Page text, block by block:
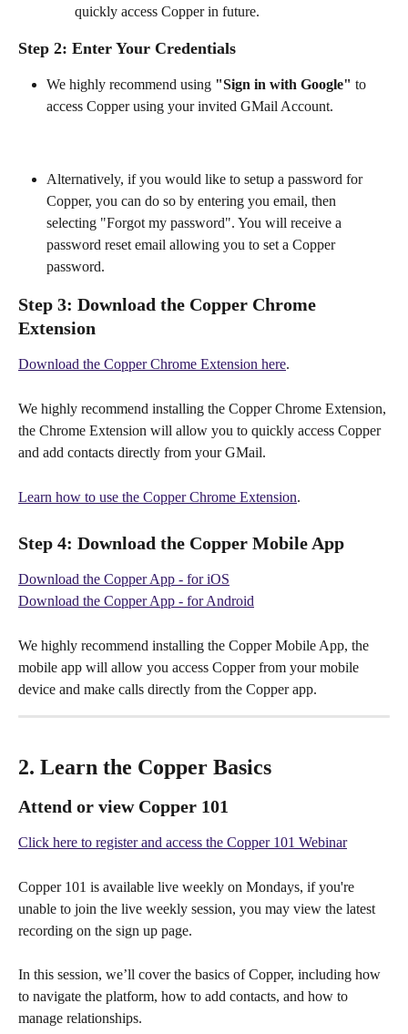
quickly access Copper in future.
Step 2: Enter Your Credentials
We highly recommend using "Sign in with Google" to
access Copper using your invited GMail Account.
Alternatively, if you would like to setup a password for
Copper, you can do so by entering you email, then
selecting "Forgot my password". You will receive a
password reset email allowing you to set a Copper
password.
Step 3: Download the Copper Chrome
Extension
Download the Copper Chrome Extension here.
We highly recommend installing the Copper Chrome Extension,
the Chrome Extension will allow you to quickly access Copper
and add contacts directly from your GMail.
Learn how to use the Copper Chrome Extension.
Step 4: Download the Copper Mobile App
Download the Copper App - for iOS
Download the Copper App - for Android
We highly recommend installing the Copper Mobile App, the
mobile app will allow you access Copper from your mobile
device and make calls directly from the Copper app.
2. Learn the Copper Basics
Attend or view Copper 101
Click here to register and access the Copper 101 Webinar
Copper 101 is available live weekly on Mondays, if you're
unable to join the live weekly session, you may view the latest
recording on the sign up page.
In this session, we’ll cover the basics of Copper, including how
to navigate the platform, how to add contacts, and how to
manage relationships.